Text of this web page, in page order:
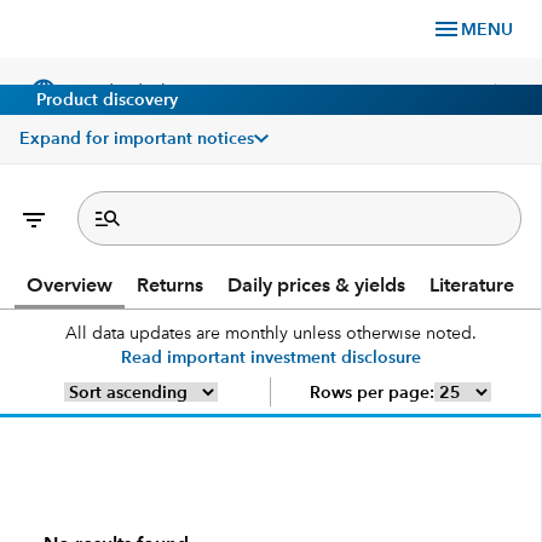
menu MENU
language US Individual Investor chevron_right
What We Offer
Planning
Service & Support
Product discovery
Expand for important notices
Overview Returns Daily prices & yields Literature
Read important investment disclosure
All data updates are monthly unless otherwise noted.
Rows per page: